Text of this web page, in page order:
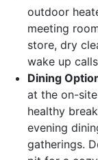
outdoor
meeting
store, dry
wake up
Dining
at the on-
healthy
evening
gatherings.